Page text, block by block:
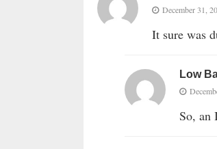
December 31,
It sure was
Low
So, an